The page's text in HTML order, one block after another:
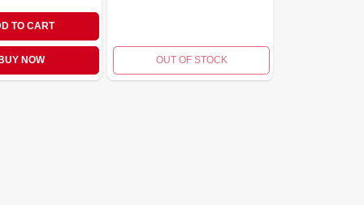
TO CART
BUY NOW OUT OF STOCK